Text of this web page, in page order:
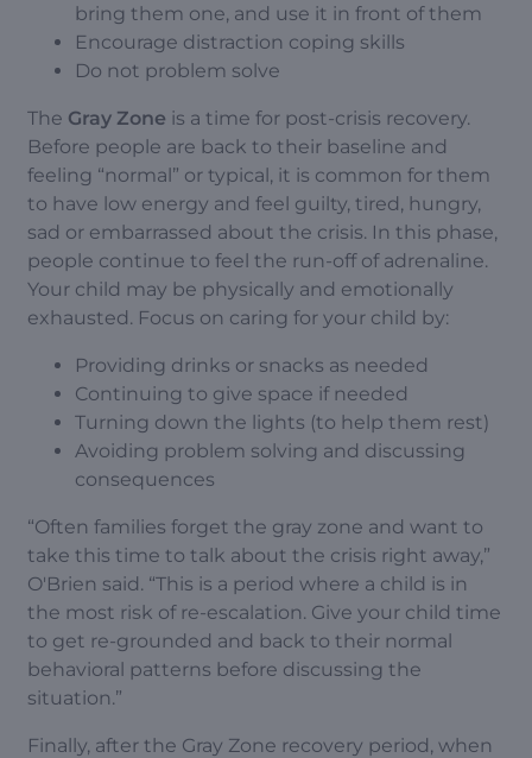
bring them one, and use it in front of them
Encourage distraction coping skills
Do not problem solve
The Gray Zone is a time for post-crisis recovery.
Before people are back to their baseline and
feeling “normal” or typical, it is common for them
to have low energy and feel guilty, tired, hungry,
sad or embarrassed about the crisis. In this phase,
people continue to feel the run-off of adrenaline.
Your child may be physically and emotionally
exhausted. Focus on caring for your child by:
Providing drinks or snacks as needed
Continuing to give space if needed
Turning down the lights (to help them rest)
Avoiding problem solving and discussing
consequences
“Often families forget the gray zone and want to
take this time to talk about the crisis right away,”
O'Brien said. “This is a period where a child is in
the most risk of re-escalation. Give your child time
to get re-grounded and back to their normal
behavioral patterns before discussing the
situation.”
Finally, after the Gray Zone recovery period, when